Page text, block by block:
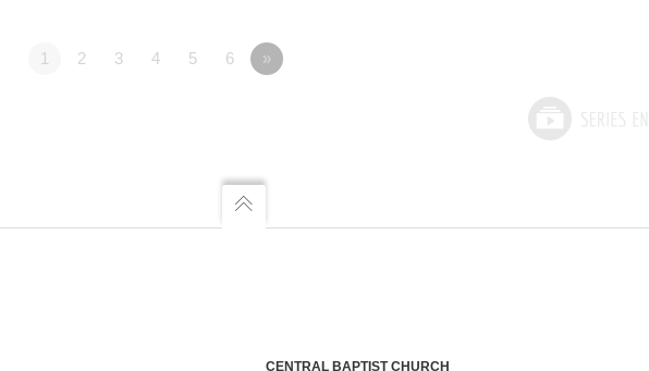
1 2 3 4 5 6 »
CENTRAL BAPTIST CHURCH